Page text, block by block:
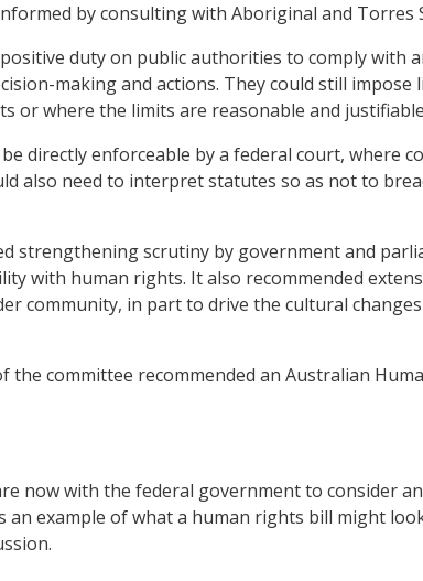
by consulting with Aboriginal and Torres
duty on public authorities to comply with
making and actions. They could still
or where the limits are reasonable and
directly enforceable by a federal court, where
also need to interpret statutes so as not to
strengthening scrutiny by government and
with human rights. It also recommended
community, in part to drive the cultural
the committee recommended an Australian
now with the federal government to consider
an example of what a human rights bill might